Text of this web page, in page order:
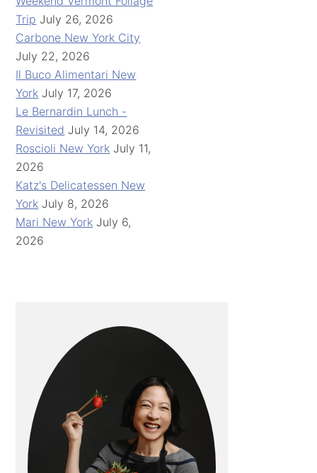
Trip July 26, 2026
Carbone New York City
July 22, 2026
Il Buco Alimentari New
York July 17, 2026
Le Bernardin Lunch -
Revisited July 14, 2026
Roscioli New York July 11,
2026
Katz's Delicatessen New
York July 8, 2026
Mari New York July 6,
2026